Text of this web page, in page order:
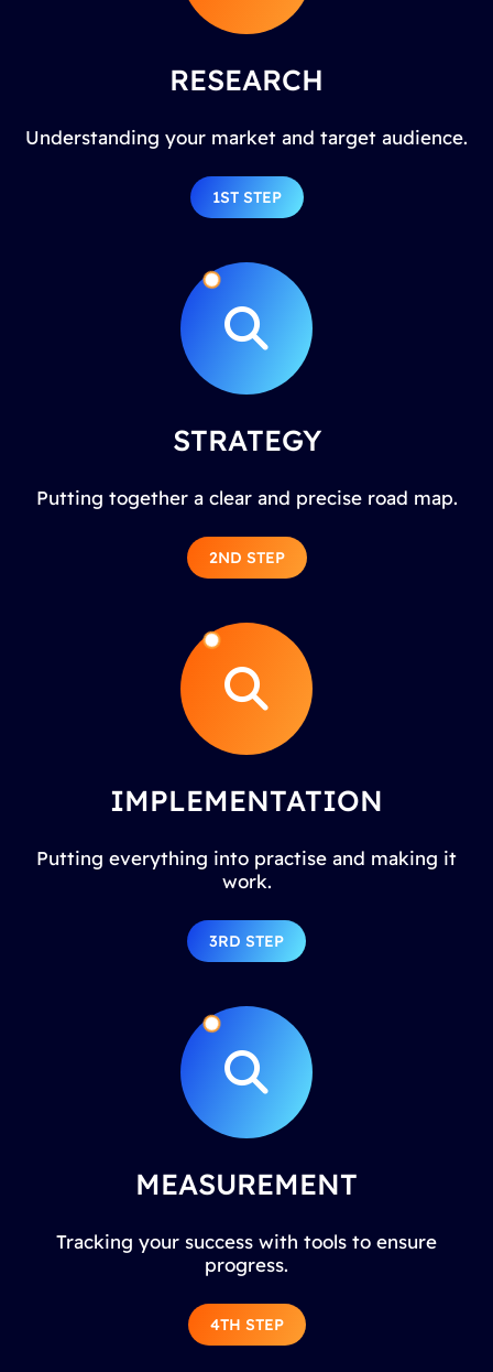
RESEARCH
Understanding your market and target audience.
1ST STEP
STRATEGY
Putting together a clear and precise road map.
2ND STEP
IMPLEMENTATION
Putting everything into practise and making it
work.
3RD STEP
MEASUREMENT
Tracking your success with tools to ensure
progress.
4TH STEP